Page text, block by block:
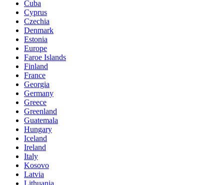
Cuba
Cyprus
Czechia
Denmark
Estonia
Europe
Faroe Islands
Finland
France
Georgia
Germany
Greece
Greenland
Guatemala
Hungary
Iceland
Ireland
Italy
Kosovo
Latvia
Lithuania